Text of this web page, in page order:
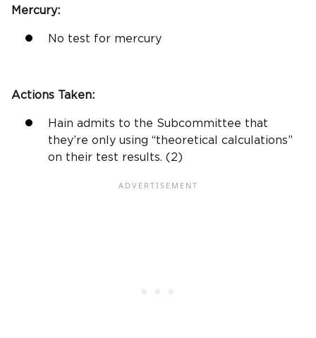
Mercury:
No test for mercury
Actions Taken:
Hain admits to the Subcommittee that
they’re only using “theoretical calculations”
on their test results. (2)